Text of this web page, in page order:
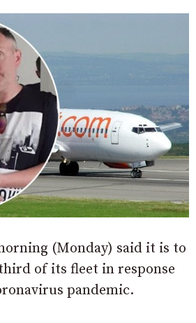
(Monday) said it is to
of its fleet in response
pandemic.